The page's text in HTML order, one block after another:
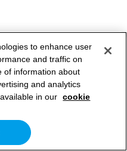
to enhance user
and traffic on
of information about
and analytics
in our cookie